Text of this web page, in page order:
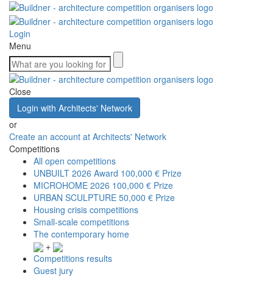
Login
Menu
Close
Login with Architects' Network
or
Create an account at Architects' Network
Competitions
All open competitions
UNBUILT 2026 Award 100,000 € Prize
MICROHOME 2026 100,000 € Prize
URBAN SCULPTURE 50,000 € Prize
Housing crisis competitions
Small-scale competitions
The contemporary home
+
Competitions results
Guest jury